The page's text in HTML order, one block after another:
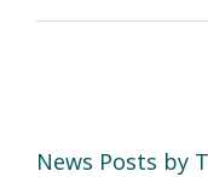
News Posts by